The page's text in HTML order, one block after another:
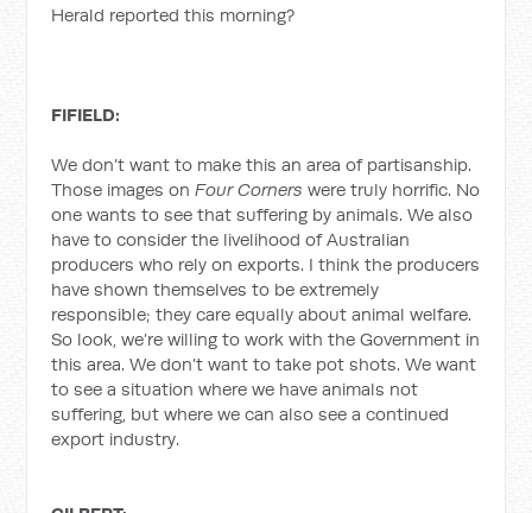
Herald reported this morning?
FIFIELD:
We don’t want to make this an area of partisanship.
Those images onFour Cornerswere truly horrific. No
one wants to see that suffering by animals. We also
have to consider the livelihood of Australian
producers who rely on exports. I think the producers
have shown themselves to be extremely
responsible; they care equally about animal welfare.
So look, we’re willing to work with the Government in
this area. We don’t want to take pot shots. We want
to see a situation where we have animals not
suffering, but where we can also see a continued
export industry.